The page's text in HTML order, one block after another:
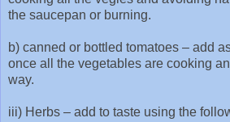
the saucepan or burning.
b) canned or bottled tomatoes – add
once all the vegetables are cooking
way.
iii) Herbs – add to taste using the